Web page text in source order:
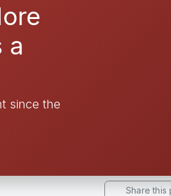
a
since the
Share this